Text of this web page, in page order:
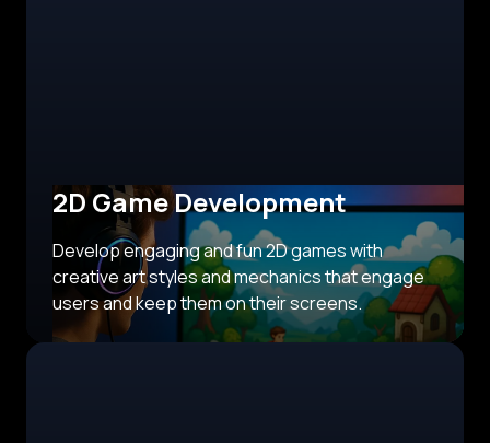
2D Game Development
Develop engaging and fun 2D games with
creative art styles and mechanics that engage
users and keep them on their screens.